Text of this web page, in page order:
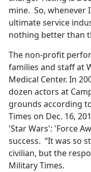
mine. So, whenever
ultimate service
nothing better than
The non-profit
families and staff at
Medical Center. In
dozen actors at
grounds according
Times on Dec. 16,
'Star Wars': 'Force
success. “It was so
civilian, but the
Military Times.